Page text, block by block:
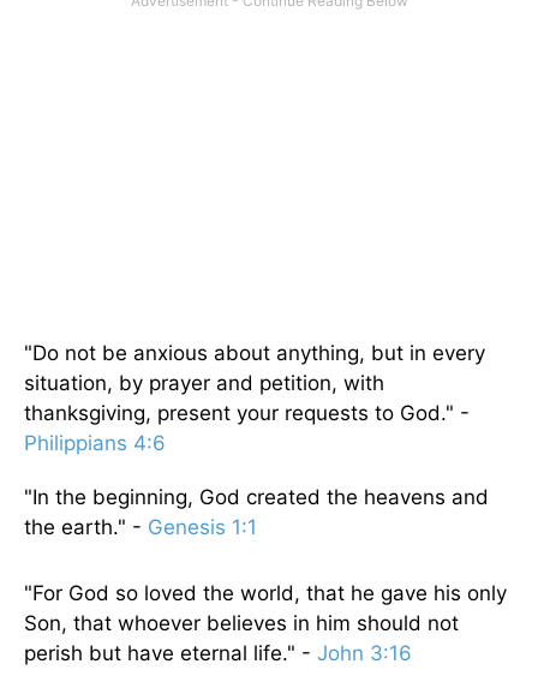
"Do not be anxious about anything, but in every
situation, by prayer and petition, with
thanksgiving, present your requests to God." -
Philippians 4:6
"In the beginning, God created the heavens and
the earth." - Genesis 1:1
"For God so loved the world, that he gave his only
Son, that whoever believes in him should not
perish but have eternal life." - John 3:16